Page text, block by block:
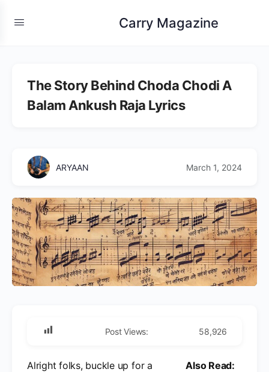
Carry Magazine
The Story Behind Choda Chodi A
Balam Ankush Raja Lyrics
ARYAAN March 1, 2024
Post Views: 58,926
Alright folks, buckle up for a
Also Read: